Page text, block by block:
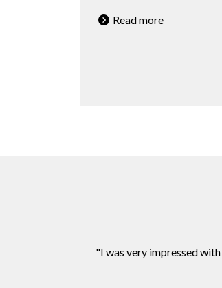
Read more
"I was very impressed